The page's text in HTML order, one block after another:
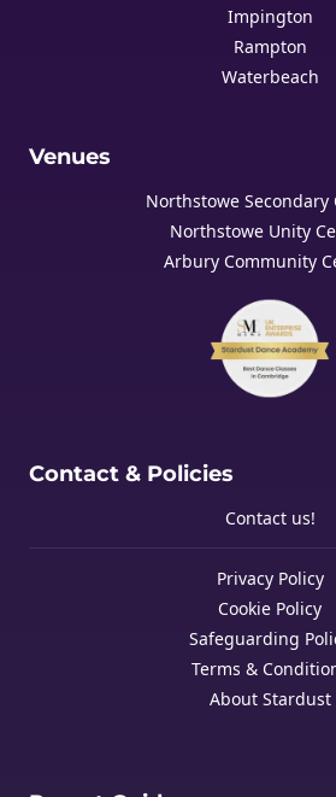
Impington
Rampton
Waterbeach
Venues
Northstowe Secondary
Northstowe Unity
Arbury Community
Contact & Policies
Contact us!
Privacy Policy
Cookie Policy
Safeguarding
Terms &
About Stardust